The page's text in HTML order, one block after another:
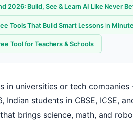
2026: Build, See & Learn AI Like Never
Tools That Build Smart Lessons in
Tool for Teachers & Schools
in universities or tech
Indian students in CBSE, ICSE,
that brings science, math, and